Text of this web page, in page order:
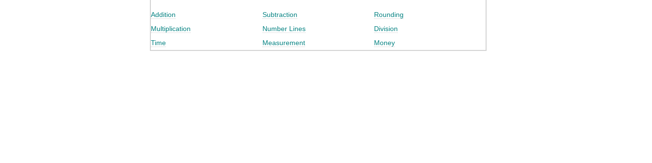
Addition Subtraction
Rounding
Multiplication
Number Lines
Division
Time
Measurement Money